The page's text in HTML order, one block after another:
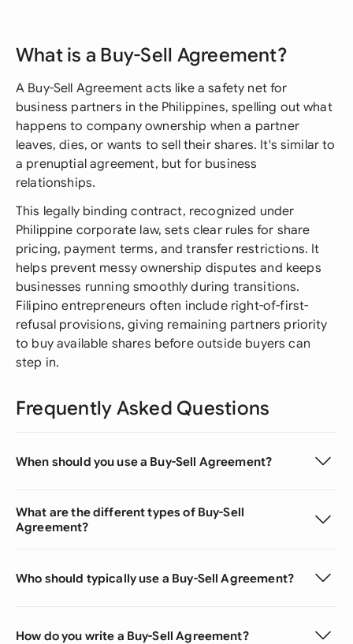
What is a Buy-Sell Agreement?
A Buy-Sell Agreement acts like a safety net for
business partners in the Philippines, spelling out what
happens to company ownership when a partner
leaves, dies, or wants to sell their shares. It's similar to
a prenuptial agreement, but for business
relationships.
This legally binding contract, recognized under
Philippine corporate law, sets clear rules for share
pricing, payment terms, and transfer restrictions. It
helps prevent messy ownership disputes and keeps
businesses running smoothly during transitions.
Filipino entrepreneurs often include right-of-first-
refusal provisions, giving remaining partners priority
to buy available shares before outside buyers can
step in.
Frequently Asked Questions
When should you use a Buy-Sell Agreement?
What are the different types of Buy-Sell
Agreement?
Who should typically use a Buy-Sell Agreement?
How do you write a Buy-Sell Agreement?